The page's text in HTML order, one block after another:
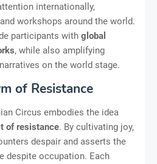
internationally,
workshops around the world.
participants with global
, while also amplifying
on the world stage.
of Resistance
Circus embodies the idea
of resistance. By cultivating joy,
despair and asserts the
despite occupation. Each